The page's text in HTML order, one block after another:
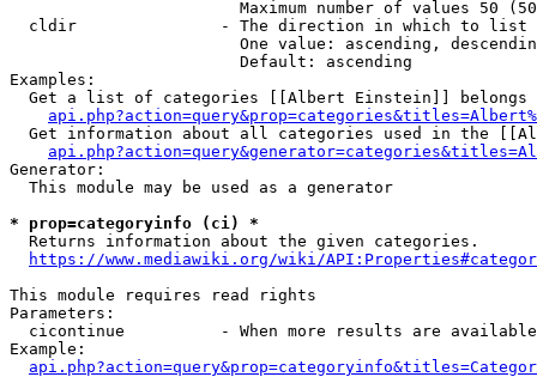
Maximum number of values 50
  cldir               - The direction in which to list
One value: ascending,
                        Default: ascending
Examples:
Get a list of categories [[Albert Einstein]] belongs
Get information about all categories used in the
Generator:
  This module may be used as a generator
* prop=categoryinfo (ci) *
  Returns information about the given categories.
https://www.mediawiki.org/wiki/
This module requires read rights
Parameters:
cicontinue          - When more results are
Example: